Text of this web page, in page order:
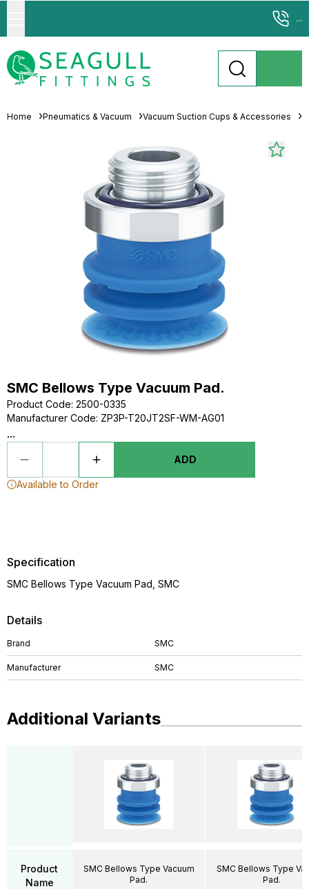
...
Home Pneumatics & Vacuum Vacuum Suction Cups & Accessories
SMC Bellows Type Vacuum Pad.
Product Code: 2500-0335
Manufacturer Code: ZP3P-T20JT2SF-WM-AG01
...
ADD
Available to Order
Details
Brand SMC
Manufacturer SMC
Specification
SMC Bellows Type Vacuum Pad, SMC
Additional Variants
Product
Name
SMC Bellows Type Vacuum
Pad.
SMC Bellows Type
Pad.